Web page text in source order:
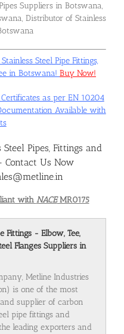
Suppliers in Botswana,
Distributor of Stainless
Steel Pipe Fittings,
in Botswana! Buy Now!
as per EN 10204
Available with
Pipes, Fittings and
Contact Us Now
with NACEMR0175
Fittings - Elbow, Tee,
Flanges Suppliers in
Metline Industries
is one of the most
supplier of carbon
pipe fittings and
leading exporters and